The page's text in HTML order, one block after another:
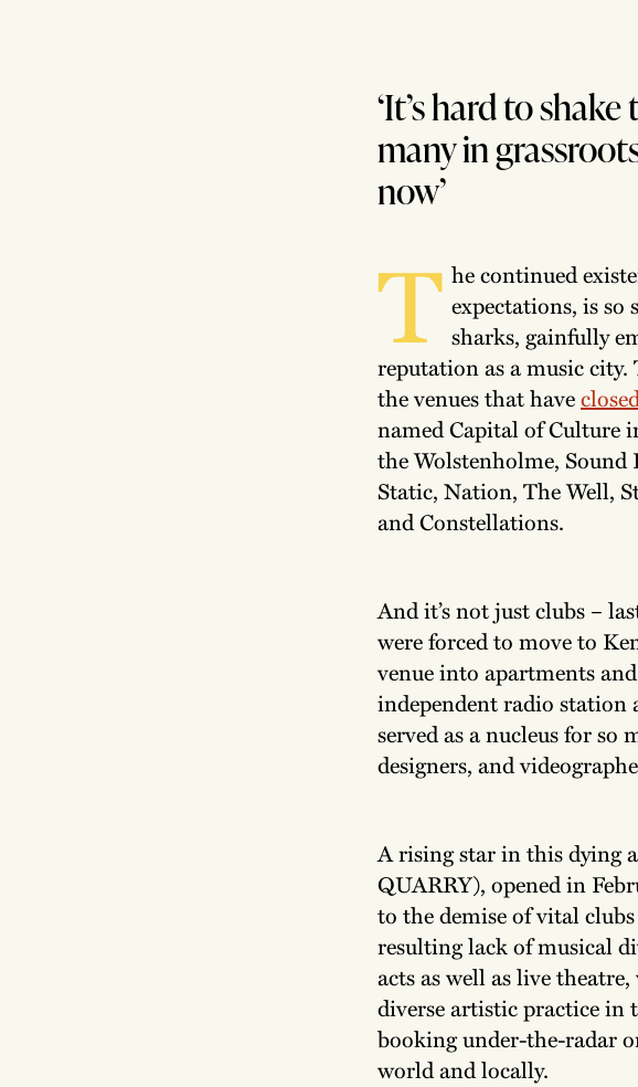
‘It’s hard to
many in
now’
T he continued
expectations, is
sharks, gainfully
reputation as a music
the venues that have
named Capital of Culture
the Wolstenholme, Sound
Static, Nation, The Well,
and Constellations.
And it’s not just clubs –
were forced to move to
venue into apartments
independent radio station
served as a nucleus for so
designers, and
A rising star in this dying
QUARRY), opened in
to the demise of vital
resulting lack of musical
acts as well as live
diverse artistic practice in
booking under-the-radar
world and locally.